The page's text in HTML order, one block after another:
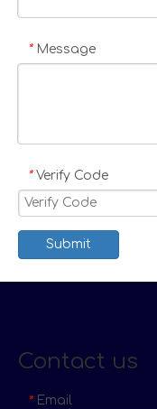
* Message
* Verify Code
Submit
Contact us
* Email